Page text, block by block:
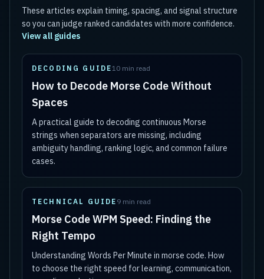
These articles explain timing, spacing, and signal structure
so you can judge ranked candidates with more confidence.
View all guides
DECODING GUIDE10 min read
How to Decode Morse Code Without
Spaces
A practical guide to decoding continuous Morse
strings when separators are missing, including
ambiguity handling, ranking logic, and common failure
cases.
TECHNICAL GUIDE 9 min read
Morse Code WPM Speed: Finding the
Right Tempo
Understanding Words Per Minute in morse code. How
to choose the right speed for learning, communication,